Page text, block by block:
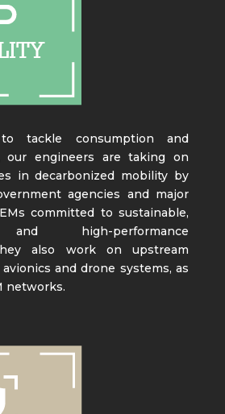
tackle consumption and
our engineers are taking on
in decarbonized mobility by
agencies and major
committed to sustainable,
and high-performance
also work on upstream
and drone systems, as
networks.